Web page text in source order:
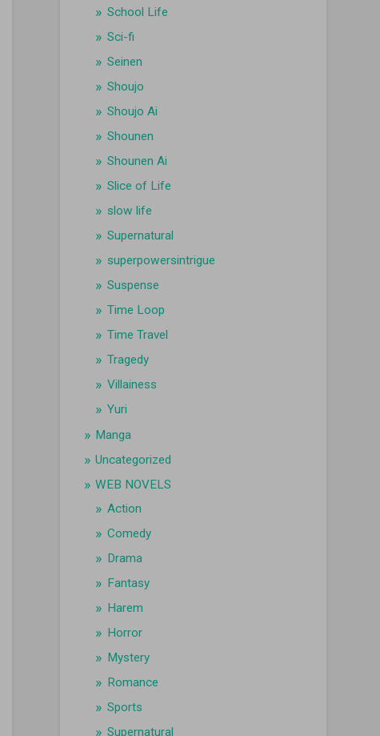
School Life
Sci-fi
Seinen
Shoujo
Shoujo Ai
Shounen
Shounen Ai
Slice of Life
slow life
Supernatural
superpowersintrigue
Suspense
Time Loop
Time Travel
Tragedy
Villainess
Yuri
Manga
Uncategorized
WEB NOVELS
Action
Comedy
Drama
Fantasy
Harem
Horror
Mystery
Romance
Sports
Supernatural